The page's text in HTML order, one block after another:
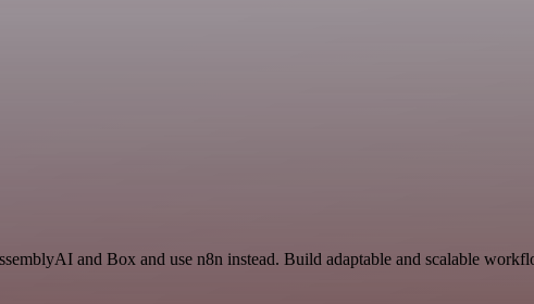
and Box and use n8n instead. Build adaptable and scalable